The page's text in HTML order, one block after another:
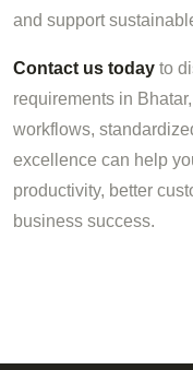
and support
Contact us today to
requirements in
workflows,
excellence can help
productivity, better
business success.